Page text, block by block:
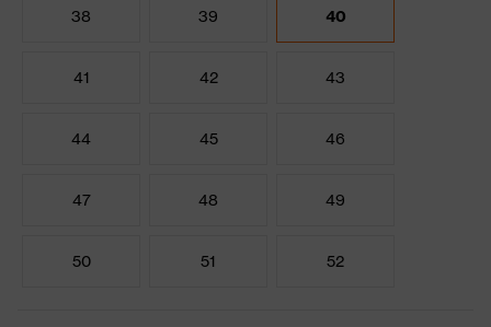
38 39 40
41 42 43
44 45 46
47 48 49
50 51 52